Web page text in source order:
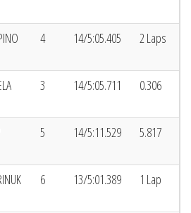
4 14/5:05.405 2 Laps
3 14/5:05.711 0.306
5 14/5:11.529 5.817
6 13/5:01.389 1 Lap